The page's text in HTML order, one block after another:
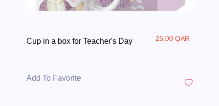
Cup in a box for Teacher's Day 25.00 QAR
Add To Favorite